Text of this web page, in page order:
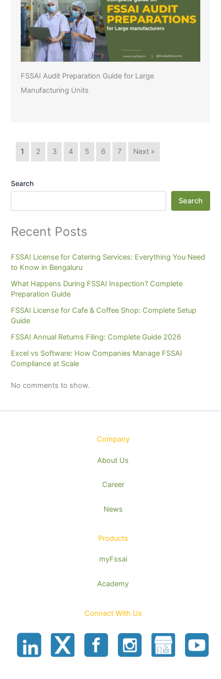
FSSAI Audit Preparation Guide for Large
Manufacturing Units
1 2 3 4 5 6 7 Next »
Search
Search
Recent Posts
FSSAI License for Catering Services: Everything You Need
to Know in Bengaluru
What Happens During FSSAI Inspection? Complete
Preparation Guide
FSSAI License for Cafe & Coffee Shop: Complete Setup
Guide
FSSAI Annual Returns Filing: Complete Guide 2026
Excel vs Software: How Companies Manage FSSAI
Compliance at Scale
No comments to show.
Company
About Us
Career
News
Products
myFssai
Academy
Connect With Us